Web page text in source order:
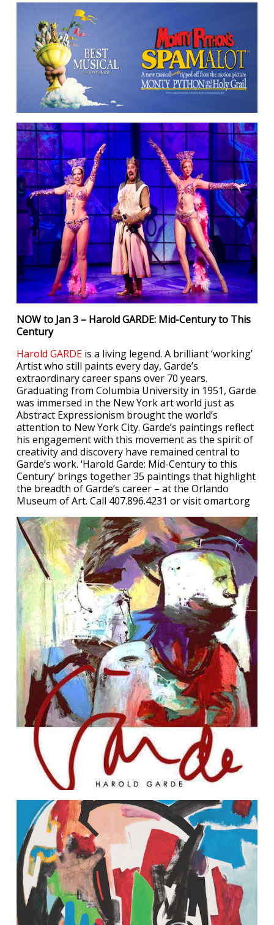
NOW to Jan 3 – Harold GARDE: Mid-Century to This
Century
Harold GARDE is a living legend. A brilliant ‘working’
Artist who still paints every day, Garde’s
extraordinary career spans over 70 years.
Graduating from Columbia University in 1951, Garde
was immersed in the New York art world just as
Abstract Expressionism brought the world’s
attention to New York City. Garde’s paintings reflect
his engagement with this movement as the spirit of
creativity and discovery have remained central to
Garde’s work. ‘Harold Garde: Mid-Century to this
Century’ brings together 35 paintings that highlight
the breadth of Garde’s career – at the Orlando
Museum of Art. Call 407.896.4231 or visit omart.org